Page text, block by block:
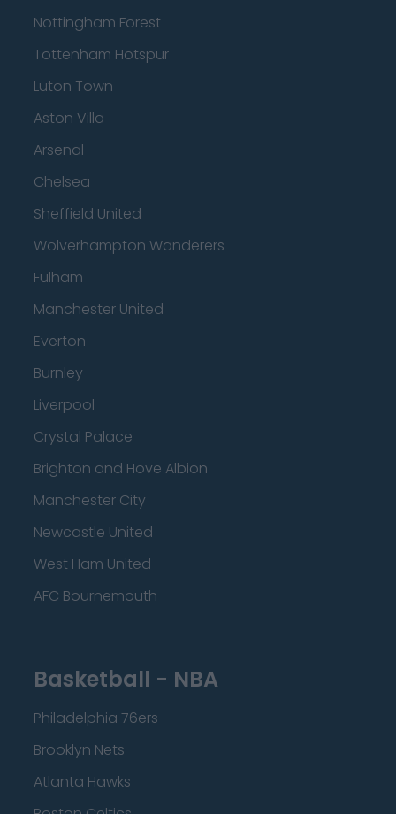
Nottingham Forest
Tottenham Hotspur
Luton Town
Aston Villa
Arsenal
Chelsea
Sheffield United
Wolverhampton Wanderers
Fulham
Manchester United
Everton
Burnley
Liverpool
Crystal Palace
Brighton and Hove Albion
Manchester City
Newcastle United
West Ham United
AFC Bournemouth
Basketball - NBA
Philadelphia 76ers
Brooklyn Nets
Atlanta Hawks